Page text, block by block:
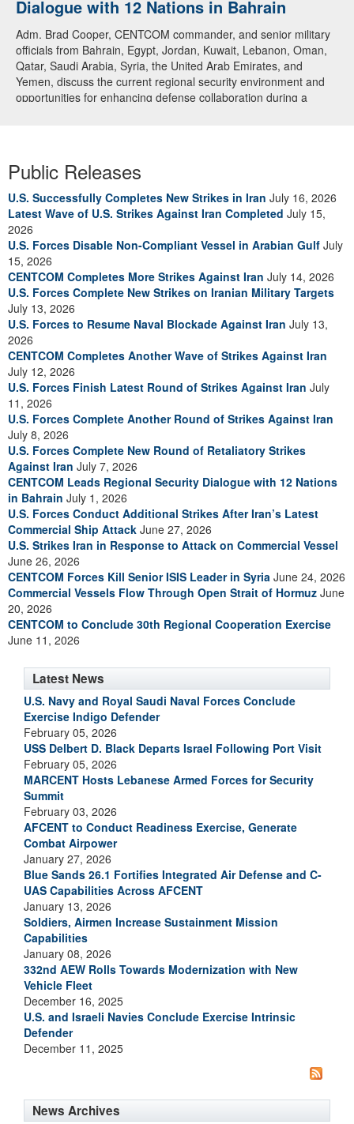
Dialogue with 12 Nations in Bahrain
Adm. Brad Cooper, CENTCOM commander, and senior military
officials from Bahrain, Egypt, Jordan, Kuwait, Lebanon, Oman,
Qatar, Saudi Arabia, Syria, the United Arab Emirates, and
Yemen, discuss the current regional security environment and
opportunities for enhancing defense collaboration during a
Public Releases
U.S. Successfully Completes New Strikes in Iran July 16, 2026
Latest Wave of U.S. Strikes Against Iran Completed July 15,
2026
U.S. Forces Disable Non-Compliant Vessel in Arabian Gulf July
15, 2026
CENTCOM Completes More Strikes Against Iran July 14, 2026
U.S. Forces Complete New Strikes on Iranian Military Targets
July 13, 2026
U.S. Forces to Resume Naval Blockade Against Iran July 13,
2026
CENTCOM Completes Another Wave of Strikes Against Iran
July 12, 2026
U.S. Forces Finish Latest Round of Strikes Against Iran July
11, 2026
U.S. Forces Complete Another Round of Strikes Against Iran
July 8, 2026
U.S. Forces Complete New Round of Retaliatory Strikes
Against Iran July 7, 2026
CENTCOM Leads Regional Security Dialogue with 12 Nations
in Bahrain July 1, 2026
U.S. Forces Conduct Additional Strikes After Iran’s Latest
Commercial Ship Attack June 27, 2026
U.S. Strikes Iran in Response to Attack on Commercial Vessel
June 26, 2026
CENTCOM Forces Kill Senior ISIS Leader in Syria June 24, 2026
Commercial Vessels Flow Through Open Strait of Hormuz June
20, 2026
CENTCOM to Conclude 30th Regional Cooperation Exercise
June 11, 2026
Latest News
U.S. Navy and Royal Saudi Naval Forces Conclude
Exercise Indigo Defender
February 05, 2026
USS Delbert D. Black Departs Israel Following Port Visit
February 05, 2026
MARCENT Hosts Lebanese Armed Forces for Security
Summit
February 03, 2026
AFCENT to Conduct Readiness Exercise, Generate
Combat Airpower
January 27, 2026
Blue Sands 26.1 Fortifies Integrated Air Defense and C-
UAS Capabilities Across AFCENT
January 13, 2026
Soldiers, Airmen Increase Sustainment Mission
Capabilities
January 08, 2026
332nd AEW Rolls Towards Modernization with New
Vehicle Fleet
December 16, 2025
U.S. and Israeli Navies Conclude Exercise Intrinsic
Defender
December 11, 2025
News Archives